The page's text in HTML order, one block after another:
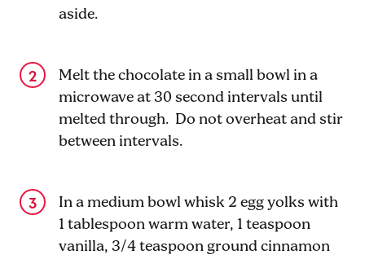
aside.
Melt the chocolate in a small bowl in a
microwave at 30 second intervals until
melted through. Do not overheat and stir
between intervals.
In a medium bowl whisk 2 egg yolks with
1 tablespoon warm water, 1 teaspoon
vanilla, 3/4 teaspoon ground cinnamon